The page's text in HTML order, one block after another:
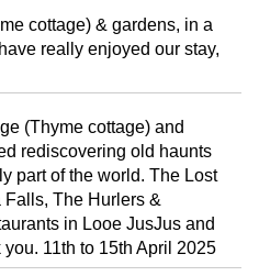
cottage) & gardens, in a
really enjoyed our stay,
(Thyme cottage) and
rediscovering old haunts
part of the world. The Lost
The Hurlers &
in Looe JusJus and
11th to 15th April 2025